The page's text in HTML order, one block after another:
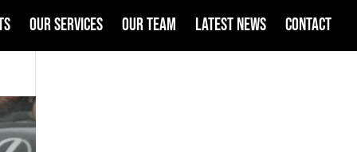
OUR SERVICES OUR TEAM LATEST NEWS CONTACT